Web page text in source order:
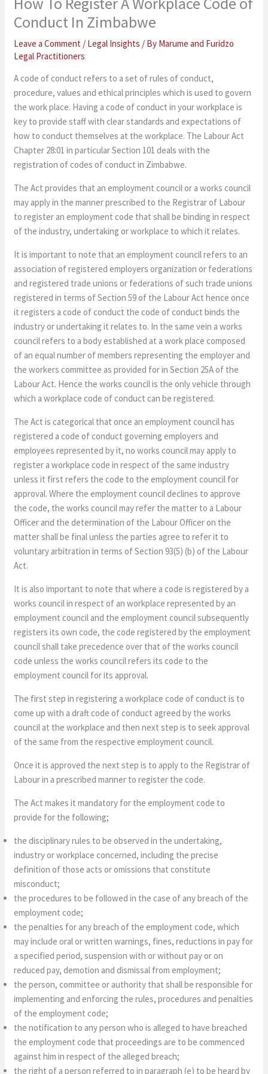
Conduct In Zimbabwe
Leave a Comment / Legal Insights / By Marume and Furidzo
Legal Practitioners
A code of conduct refers to a set of rules of conduct,
procedure, values and ethical principles which is used to govern
the work place. Having a code of conduct in your workplace is
key to provide staff with clear standards and expectations of
how to conduct themselves at the workplace. The Labour Act
Chapter 28:01 in particular Section 101 deals with the
registration of codes of conduct in Zimbabwe.
The Act provides that an employment council or a works council
may apply in the manner prescribed to the Registrar of Labour
to register an employment code that shall be binding in respect
of the industry, undertaking or workplace to which it relates.
It is important to note that an employment council refers to an
association of registered employers organization or federations
and registered trade unions or federations of such trade unions
registered in terms of Section 59 of the Labour Act hence once
it registers a code of conduct the code of conduct binds the
industry or undertaking it relates to. In the same vein a works
council refers to a body established at a work place composed
of an equal number of members representing the employer and
the workers committee as provided for in Section 25A of the
Labour Act. Hence the works council is the only vehicle through
which a workplace code of conduct can be registered.
The Act is categorical that once an employment council has
registered a code of conduct governing employers and
employees represented by it, no works council may apply to
register a workplace code in respect of the same industry
unless it first refers the code to the employment council for
approval. Where the employment council declines to approve
the code, the works council may refer the matter to a Labour
Officer and the determination of the Labour Officer on the
matter shall be final unless the parties agree to refer it to
voluntary arbitration in terms of Section 93(5) (b) of the Labour
Act.
It is also important to note that where a code is registered by a
works council in respect of an workplace represented by an
employment council and the employment council subsequently
registers its own code, the code registered by the employment
council shall take precedence over that of the works council
code unless the works council refers its code to the
employment council for its approval.
The first step in registering a workplace code of conduct is to
come up with a draft code of conduct agreed by the works
council at the workplace and then next step is to seek approval
of the same from the respective employment council.
Once it is approved the next step is to apply to the Registrar of
Labour in a prescribed manner to register the code.
The Act makes it mandatory for the employment code to
provide for the following;
the disciplinary rules to be observed in the undertaking,
industry or workplace concerned, including the precise
definition of those acts or omissions that constitute
misconduct;
the procedures to be followed in the case of any breach of the
employment code;
the penalties for any breach of the employment code, which
may include oral or written warnings, fines, reductions in pay for
a specified period, suspension with or without pay or on
reduced pay, demotion and dismissal from employment;
the person, committee or authority that shall be responsible for
implementing and enforcing the rules, procedures and penalties
of the employment code;
the notification to any person who is alleged to have breached
the employment code that proceedings are to be commenced
against him in respect of the alleged breach;
the right of a person referred to in paragraph (e) to be heard by